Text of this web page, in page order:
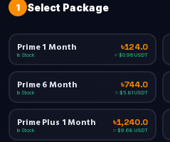
1 Select Package
Prime 1 Month
In Stock
৳124.0
≈ $0.96 USDT
Prime 6 Month
In Stock
৳744.0
≈ $5.81 USDT
Prime Plus 1 Month
In Stock
৳1,240.0
≈ $9.68 USDT